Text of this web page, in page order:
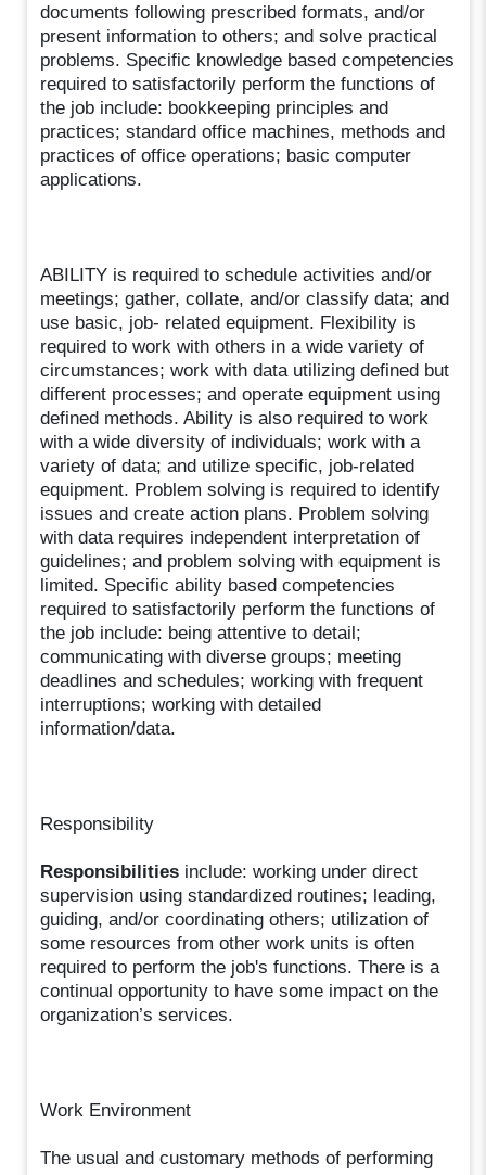
documents following prescribed formats, and/or
present information to others; and solve practical
problems. Specific knowledge based competencies
required to satisfactorily perform the functions of
the job include: bookkeeping principles and
practices; standard office machines, methods and
practices of office operations; basic computer
applications.
ABILITY is required to schedule activities and/or
meetings; gather, collate, and/or classify data; and
use basic, job- related equipment. Flexibility is
required to work with others in a wide variety of
circumstances; work with data utilizing defined but
different processes; and operate equipment using
defined methods. Ability is also required to work
with a wide diversity of individuals; work with a
variety of data; and utilize specific, job-related
equipment. Problem solving is required to identify
issues and create action plans. Problem solving
with data requires independent interpretation of
guidelines; and problem solving with equipment is
limited. Specific ability based competencies
required to satisfactorily perform the functions of
the job include: being attentive to detail;
communicating with diverse groups; meeting
deadlines and schedules; working with frequent
interruptions; working with detailed
information/data.
Responsibility
Responsibilities include: working under direct
supervision using standardized routines; leading,
guiding, and/or coordinating others; utilization of
some resources from other work units is often
required to perform the job's functions. There is a
continual opportunity to have some impact on the
organization’s services.
Work Environment
The usual and customary methods of performing